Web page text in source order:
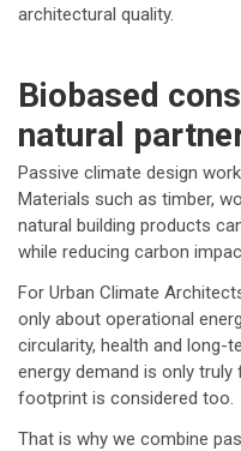
architectural quality.
Biobased
natural
Passive climate design
Materials such as timber,
natural building products
while reducing carbon
For Urban Climate
only about operational
circularity, health and long-
energy demand is only
footprint is considered too.
That is why we combine